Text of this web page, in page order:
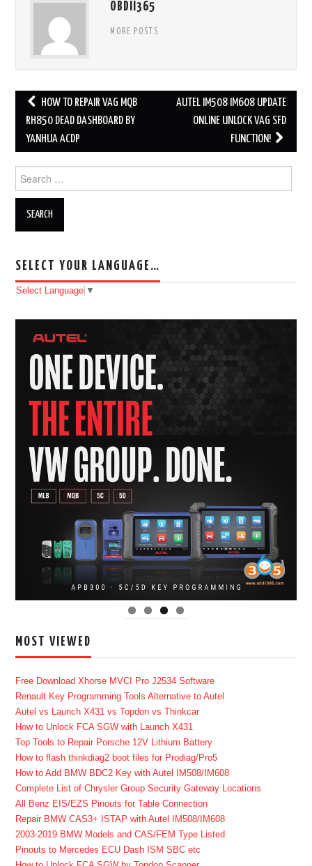
OBDII365
MORE POSTS
Post navigation
HOW TO REPAIR VAG MQB
RH850 DEAD DASHBOARD BY
YANHUA ACDP
AUTEL IM508 IM608 UPDATE
ONLINE UNLOCK VAG SFD
FUNCTION!
Search for:
SELECT YOUR LANGUAGE…
Select Language ▼
MOST VIEWED
Free Download Xhorse MVCI Pro J2534 Software
Renault Key Programming Tools Alternative to Autel
Autel vs Launch X431 vs Topdon vs Thinkcar
How to Unlock FCA SGW with Launch X431
Top Tools to Repair Porsche 12V Lithium Battery
How to flash thinkdiag2 boot files for Prodiag/Pro5
How to Add BMW BDC2 Key with Autel IM508/IM608
Complete List of Chrysler Group Security Gateway Locations
All Benz EIS/EZS Pinouts for Table Connection
Repair BMW CAS3+ ISTAP with Autel IM508/IM608
2003-2019 BMW Models and CAS/FEM Type Listed
Pinouts to Mercedes ECU Dash ISM SBC etc